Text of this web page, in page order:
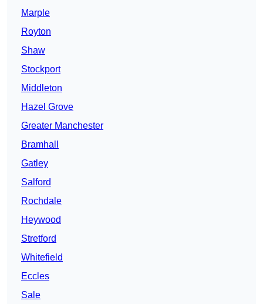
Marple
Royton
Shaw
Stockport
Middleton
Hazel Grove
Greater Manchester
Bramhall
Gatley
Salford
Rochdale
Heywood
Stretford
Whitefield
Eccles
Sale